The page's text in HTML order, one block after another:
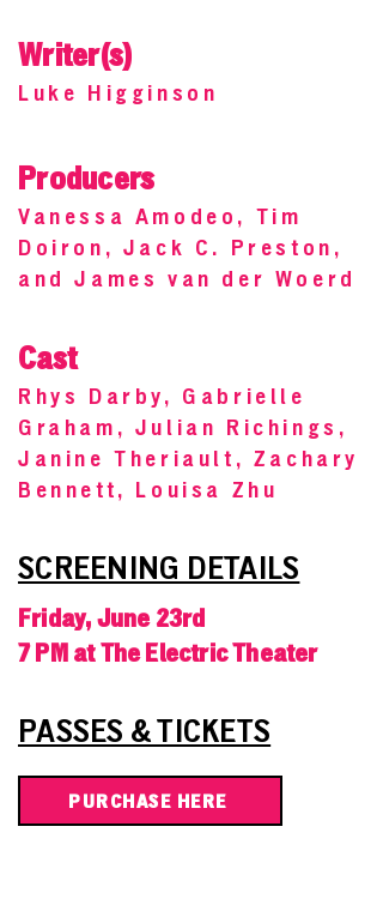
Writer(s)
Luke Higginson
Producers
Vanessa Amodeo, Tim
Doiron, Jack C. Preston,
and James van der Woerd
Cast
Rhys Darby, Gabrielle
Graham, Julian Richings,
Janine Theriault, Zachary
Bennett, Louisa Zhu
SCREENING DETAILS
Friday, June 23rd
7 PM at The Electric Theater
PASSES & TICKETS
PURCHASE HERE